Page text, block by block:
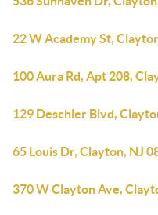
22 W Academy St,
100 Aura Rd, Apt 208,
129 Deschler Blvd,
65 Louis Dr, Clayton, NJ
370 W Clayton Ave,